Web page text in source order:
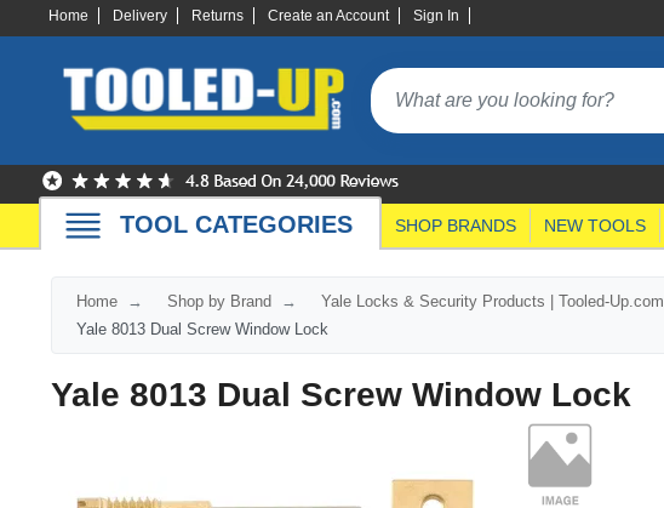
Home Delivery Returns Create an Account Sign In
TOOL CATEGORIES SHOP BRANDS NEW TOOLS
Home Shop by Brand Yale Locks & Security Products | Tooled-Up.com
Yale 8013 Dual Screw Window Lock
Yale 8013 Dual Screw Window Lock